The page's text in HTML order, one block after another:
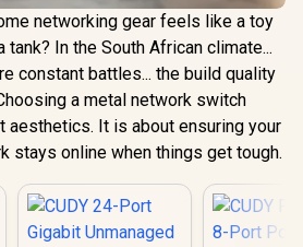
networking gear feels like a toy
In the South African climate...
constant battles... the build quality
a metal network switch
aesthetics. It is about ensuring your
stays online when things get tough.